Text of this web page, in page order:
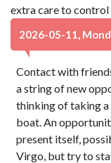
extra care to
2026-05-11,
Contact with
a string of new
thinking of taking
boat. An
present itself,
Virgo, but try to